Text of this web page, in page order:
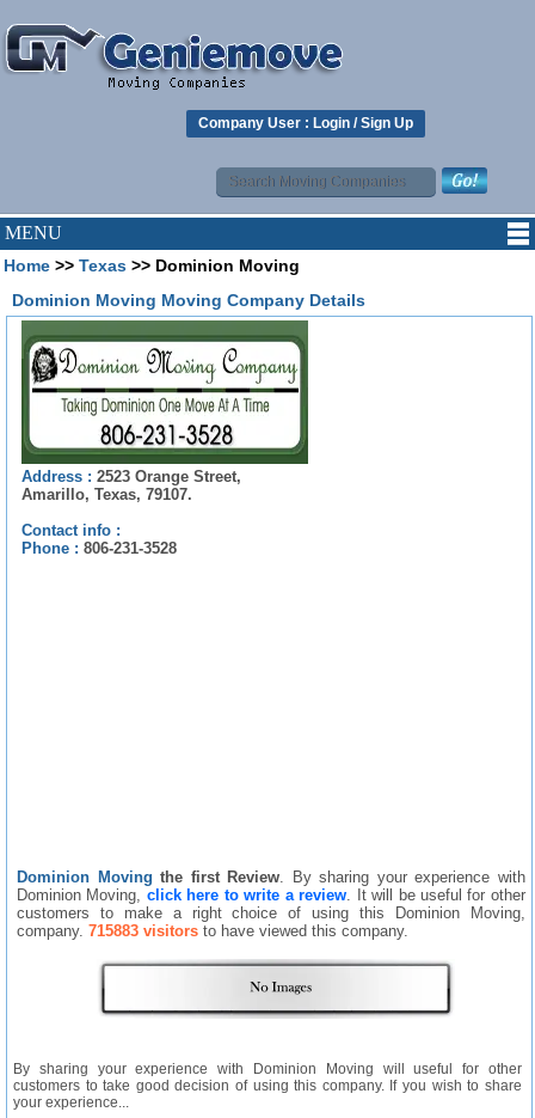
Company User : Login /Sign Up
MENU
Home >> Texas >> Dominion Moving
Dominion Moving Moving Company Details
Address : 2523 Orange Street,
Amarillo, Texas, 79107.
Contact info :
Phone : 806-231-3528
Dominion Moving the first Review . By sharing your experience with
Dominion Moving, click here to write a review . It will be useful for other
customers to make a right choice of using this Dominion Moving,
company. 715883 visitors to have viewed this company.
By sharing your experience with Dominion Moving will useful for other
customers to take good decision of using this company. If you wish to share
your experience...